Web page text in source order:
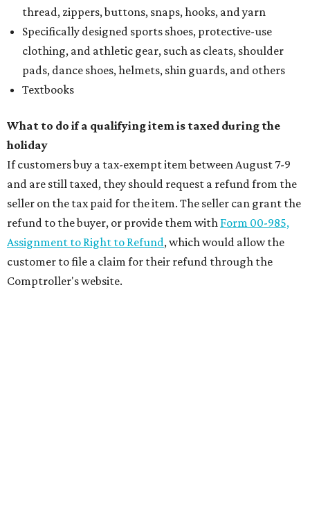
thread, zippers, buttons, snaps, hooks, and yarn
Specifically designed sports shoes, protective-use
clothing, and athletic gear, such as cleats, shoulder
pads, dance shoes, helmets, shin guards, and others
Textbooks
What to do if a qualifying item is taxed during the
holiday
If customers buy a tax-exempt item between August 7-9
and are still taxed, they should request a refund from the
seller on the tax paid for the item. The seller can grant the
refund to the buyer, or provide them with Form 00-985,
Assignment to Right to Refund, which would allow the
customer to file a claim for their refund through the
Comptroller's website.